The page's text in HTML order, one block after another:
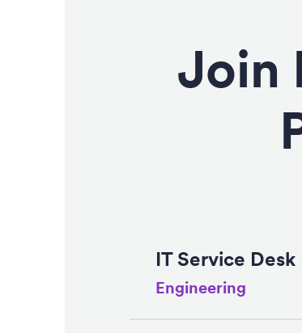
Join
IT Service
Engineering